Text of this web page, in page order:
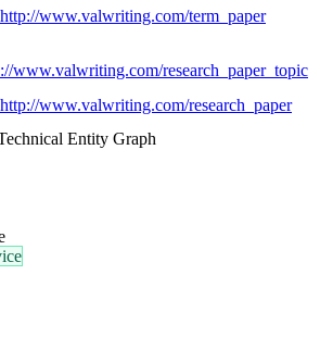
http://www.valwriting.com/term_paper
www.valwriting.com/research_paper_topic
http://www.valwriting.com/research_paper
Entity Graph